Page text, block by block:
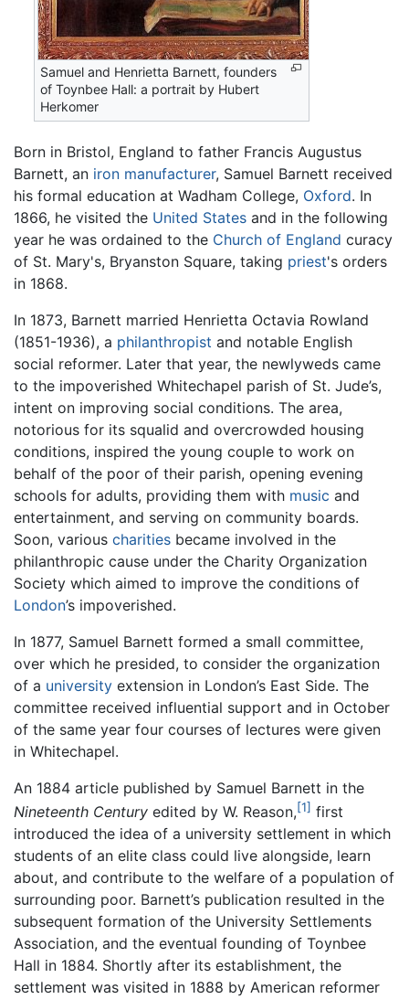
Samuel and Henrietta Barnett, founders
of Toynbee Hall: a portrait by Hubert
Herkomer
Born in Bristol, England to father Francis Augustus
Barnett, an iron manufacturer, Samuel Barnett received
his formal education at Wadham College, Oxford. In
1866, he visited the United States and in the following
year he was ordained to the Church of England curacy
of St. Mary's, Bryanston Square, taking priest's orders
in 1868.
In 1873, Barnett married Henrietta Octavia Rowland
(1851-1936), a philanthropist and notable English
social reformer. Later that year, the newlyweds came
to the impoverished Whitechapel parish of St. Jude’s,
intent on improving social conditions. The area,
notorious for its squalid and overcrowded housing
conditions, inspired the young couple to work on
behalf of the poor of their parish, opening evening
schools for adults, providing them with music and
entertainment, and serving on community boards.
Soon, various charities became involved in the
philanthropic cause under the Charity Organization
Society which aimed to improve the conditions of
London’s impoverished.
In 1877, Samuel Barnett formed a small committee,
over which he presided, to consider the organization
of a university extension in London’s East Side. The
committee received influential support and in October
of the same year four courses of lectures were given
in Whitechapel.
An 1884 article published by Samuel Barnett in the
Nineteenth Century edited by W. Reason,[1] first
introduced the idea of a university settlement in which
students of an elite class could live alongside, learn
about, and contribute to the welfare of a population of
surrounding poor. Barnett’s publication resulted in the
subsequent formation of the University Settlements
Association, and the eventual founding of Toynbee
Hall in 1884. Shortly after its establishment, the
settlement was visited in 1888 by American reformer